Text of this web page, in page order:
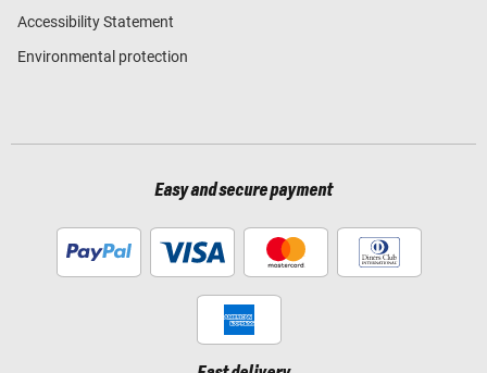
Accessibility Statement
Environmental protection
Easy and secure payment